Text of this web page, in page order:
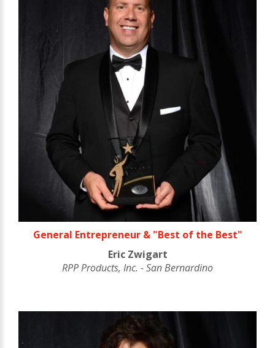
General Entrepreneur & "Best of the Best"
Eric Zwigart
RPP Products, Inc. - San Bernardino